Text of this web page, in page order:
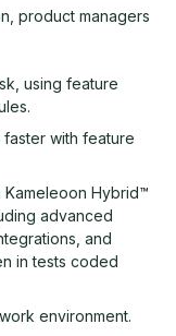
product managers
using feature
with feature
Hybrid™
advanced
and
in tests coded
environment.